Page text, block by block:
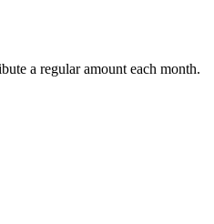
a regular amount each month.